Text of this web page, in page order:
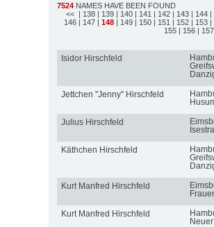
7524 NAMES HAVE BEEN FOUND
<< | 138 | 139 | 140 | 141 | 142 | 143 | 144 |
146 | 147 | 148 | 149 | 150 | 151 | 152 | 153 |
155 | 156 | 157
Isidor Hirschfeld
Jettchen "Jenny" Hirschfeld
Julius Hirschfeld
Käthchen Hirschfeld
Kurt Manfred Hirschfeld
Kurt Manfred Hirschfeld